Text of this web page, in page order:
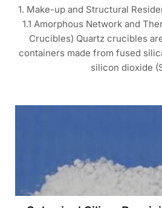
1. Make-up and Structural
1.1 Amorphous Network and
Crucibles) Quartz crucibles
containers made from fused
silicon dioxide